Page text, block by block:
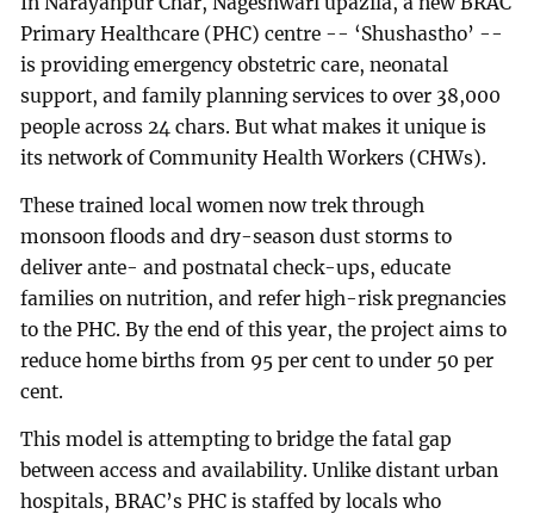
Primary Healthcare (PHC) centre -- ‘Shushastho’ --
is providing emergency obstetric care, neonatal
support, and family planning services to over 38,000
people across 24 chars. But what makes it unique is
its network of Community Health Workers (CHWs).
These trained local women now trek through
monsoon floods and dry-season dust storms to
deliver ante- and postnatal check-ups, educate
families on nutrition, and refer high-risk pregnancies
to the PHC. By the end of this year, the project aims to
reduce home births from 95 per cent to under 50 per
cent.
This model is attempting to bridge the fatal gap
between access and availability. Unlike distant urban
hospitals, BRAC’s PHC is staffed by locals who